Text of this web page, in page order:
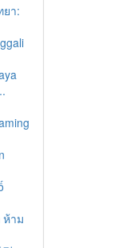
า:
ห้าม